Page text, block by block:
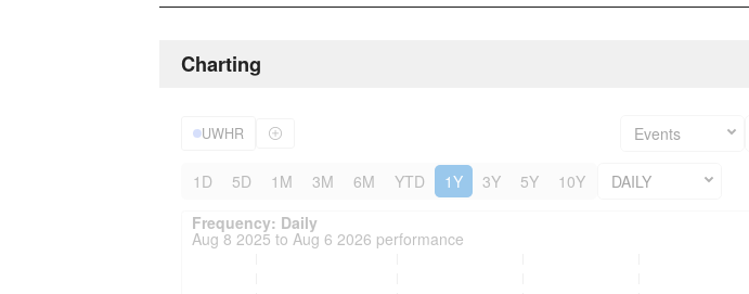
Charting
UWHR Events
1D 5D 1M 3M 6M YTD 1Y 3Y 5Y 10Y DAILY
Frequency: Daily. to performance.
Updated data for chart Frequency: Daily
Frequency: Daily
Aug 8 2025 to Aug 6 2026 performance